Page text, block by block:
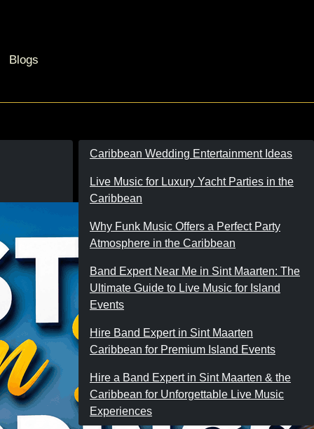
Blogs
Caribbean Wedding Entertainment Ideas
Live Music for Luxury Yacht Parties in the
Caribbean
Why Funk Music Offers a Perfect Party
Atmosphere in the Caribbean
Band Expert Near Me in Sint Maarten: The
Ultimate Guide to Live Music for Island
Events
Hire Band Expert in Sint Maarten
Caribbean for Premium Island Events
Hire a Band Expert in Sint Maarten & the
Caribbean for Unforgettable Live Music
Experiences